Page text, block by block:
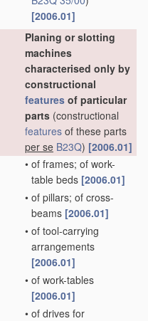
[2006.01]
Planing or slotting
machines
characterised only by
constructional
features of particular
parts (constructional
features of these parts
per se B23Q) [2006.01]
• of frames; of work-
table beds [2006.01]
• of pillars; of cross-
beams [2006.01]
• of tool-carrying
arrangements
[2006.01]
• of work-tables
[2006.01]
• of drives for